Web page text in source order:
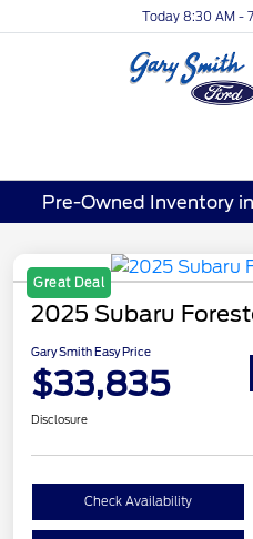
Today 8:30 AM -
Pre-Owned Inventory
Great Deal
2025 Subaru
Gary Smith Easy Price
$33,835
Disclosure
Check Availability